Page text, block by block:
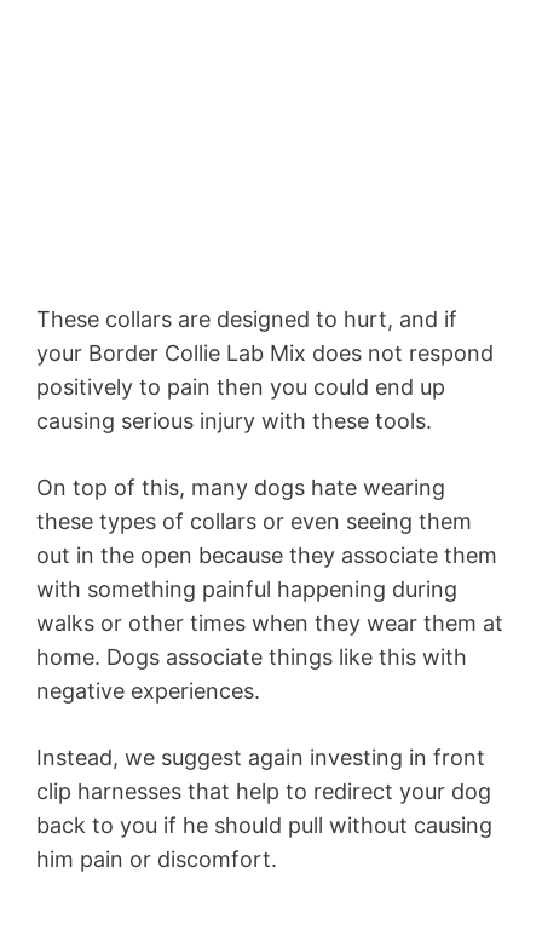
These collars are designed to hurt, and if
your Border Collie Lab Mix does not respond
positively to pain then you could end up
causing serious injury with these tools.
On top of this, many dogs hate wearing
these types of collars or even seeing them
out in the open because they associate them
with something painful happening during
walks or other times when they wear them at
home. Dogs associate things like this with
negative experiences.
Instead, we suggest again investing in front
clip harnesses that help to redirect your dog
back to you if he should pull without causing
him pain or discomfort.